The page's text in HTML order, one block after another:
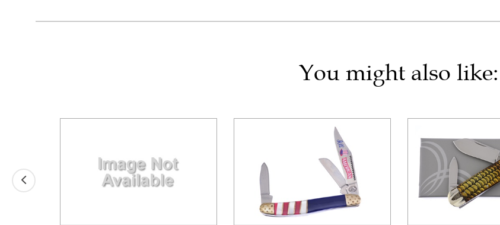
You might also like: